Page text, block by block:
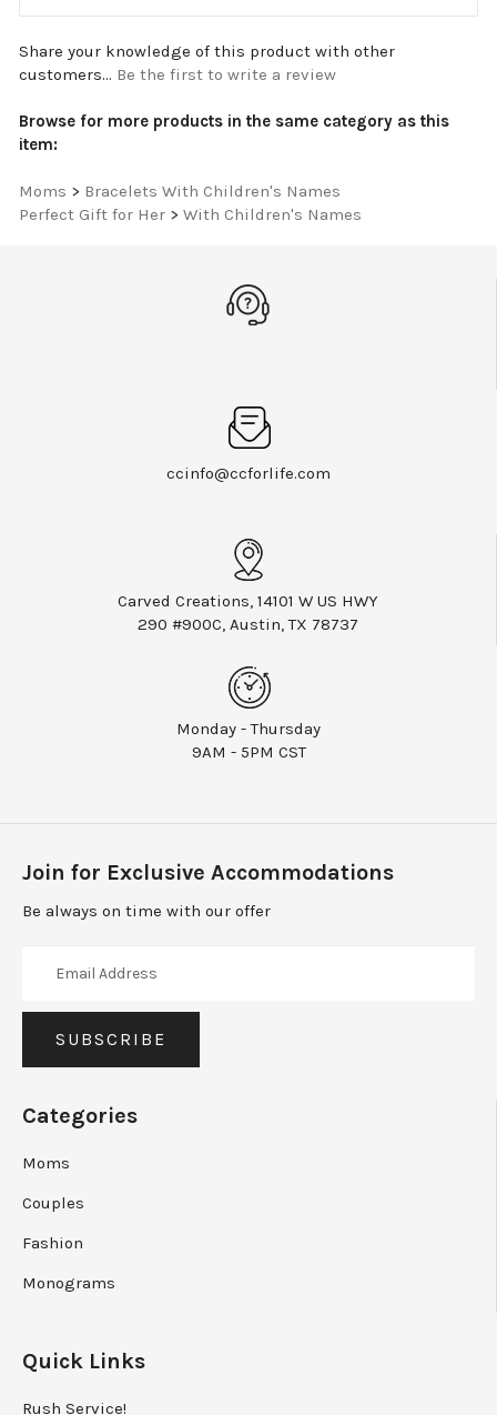
customers...Be the first to write a review
item:
Perfect Gift for Her>With Children's Names
Carved Creations, 14101 W US HWY
290 #900C, Austin, TX 78737
Monday - Thursday
9AM - 5PM CST
Join for Exclusive Accommodations
Categories